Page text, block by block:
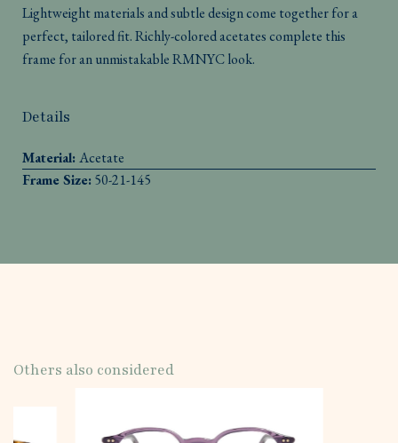
Lightweight materials and subtle design come together for a
perfect, tailored fit. Richly-colored acetates complete this
frame for an unmistakable RMNYC look.
Details
Material:Acetate
Frame Size:50-21-145
Others also considered